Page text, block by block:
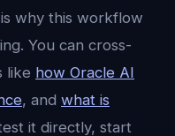
why this workflow
You can cross-
like how Oracle AI
, and what is
it directly, start